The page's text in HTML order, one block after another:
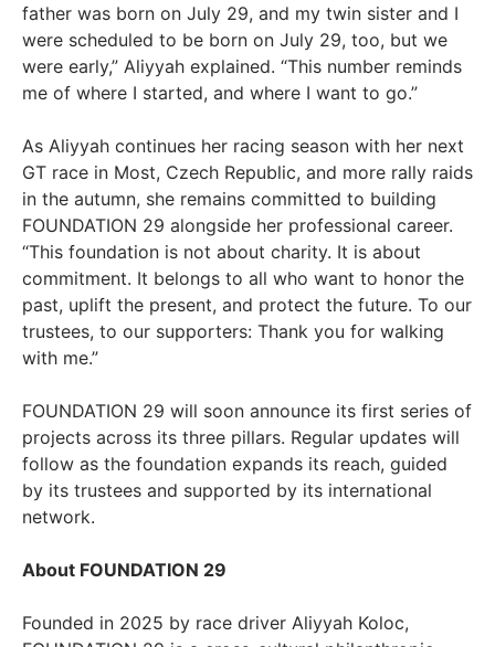
father was born on July 29, and my twin sister and I
were scheduled to be born on July 29, too, but we
were early,” Aliyyah explained. “This number reminds
me of where I started, and where I want to go.”
As Aliyyah continues her racing season with her next
GT race in Most, Czech Republic, and more rally raids
in the autumn, she remains committed to building
FOUNDATION 29 alongside her professional career.
“This foundation is not about charity. It is about
commitment. It belongs to all who want to honor the
past, uplift the present, and protect the future. To our
trustees, to our supporters: Thank you for walking
with me.”
FOUNDATION 29 will soon announce its first series of
projects across its three pillars. Regular updates will
follow as the foundation expands its reach, guided
by its trustees and supported by its international
network.
About FOUNDATION 29
Founded in 2025 by race driver Aliyyah Koloc,